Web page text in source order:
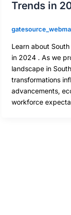
Trends in
Learn about
in 2024 . As we
landscape in
transformations
advancements,
workforce